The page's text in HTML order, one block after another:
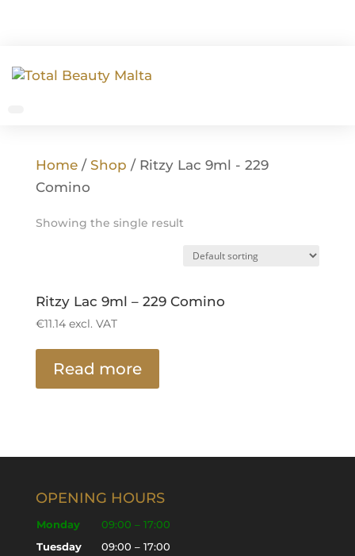
Home/ Shop / Ritzy Lac 9ml - 229
Comino
Showing the single result
Ritzy Lac 9ml – 229 Comino
€11.14excl. VAT
Read more
OPENING HOURS
Monday
09:00 – 17:00
Tuesday
09:00 – 17:00